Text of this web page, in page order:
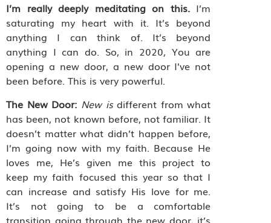
I’m really deeply meditating on this.I’m
saturating my heart with it. It’s beyond
anything I can think of. It’s beyond
anything I can do. So, in 2020, You are
opening a new door, a new door I’ve not
been before. This is very powerful.
The New Door: New isdifferent from what
has been, not known before, not familiar. It
doesn’t matter what didn’t happen before,
I’m going now with my faith. Because He
loves me, He’s given me this project to
keep my faith focused this year so that I
can increase and satisfy His love for me.
It’s not going to be a comfortable
transition going through the new door, it’s